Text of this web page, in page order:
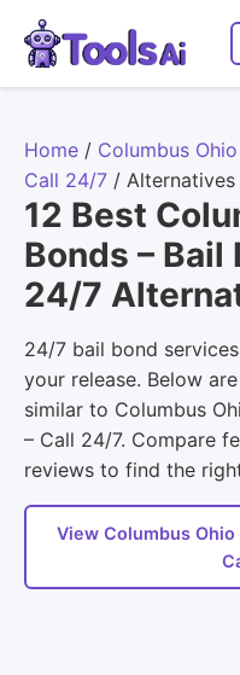
Home / Columbus
Call 24/7 / Alternatives
12 Best
Bonds – Bail
24/7
24/7 bail bond
your release. Below
similar to Columbus
– Call 24/7. Compare
reviews to find the
View Columbus Ohio